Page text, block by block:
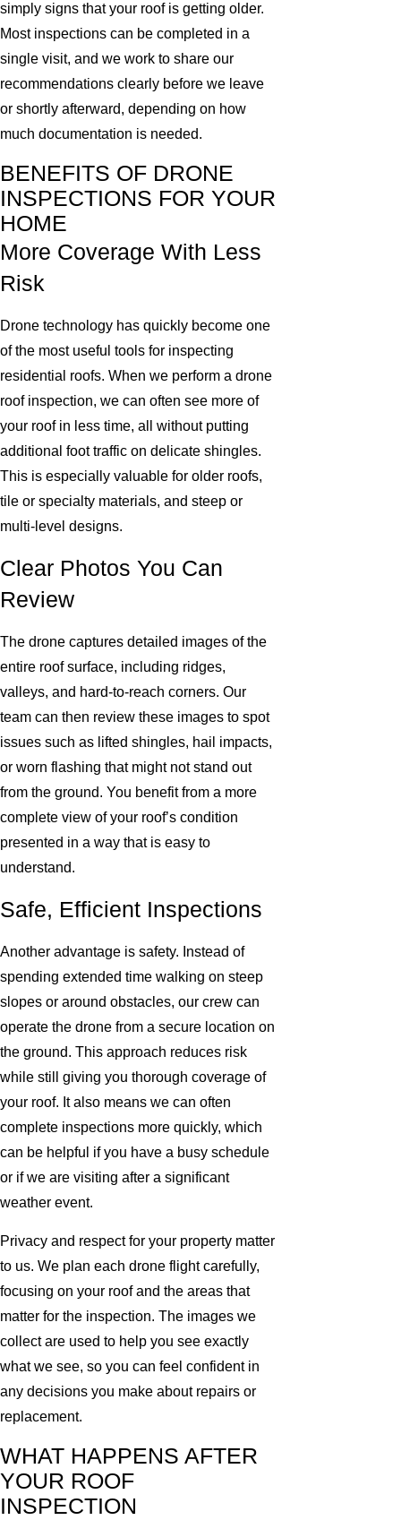
simply signs that your roof is getting older.
Most inspections can be completed in a
single visit, and we work to share our
recommendations clearly before we leave
or shortly afterward, depending on how
much documentation is needed.
BENEFITS OF DRONE
INSPECTIONS FOR YOUR
HOME
More Coverage With Less
Risk
Drone technology has quickly become one
of the most useful tools for inspecting
residential roofs. When we perform a drone
roof inspection, we can often see more of
your roof in less time, all without putting
additional foot traffic on delicate shingles.
This is especially valuable for older roofs,
tile or specialty materials, and steep or
multi-level designs.
Clear Photos You Can
Review
The drone captures detailed images of the
entire roof surface, including ridges,
valleys, and hard-to-reach corners. Our
team can then review these images to spot
issues such as lifted shingles, hail impacts,
or worn flashing that might not stand out
from the ground. You benefit from a more
complete view of your roof’s condition
presented in a way that is easy to
understand.
Safe, Efficient Inspections
Another advantage is safety. Instead of
spending extended time walking on steep
slopes or around obstacles, our crew can
operate the drone from a secure location on
the ground. This approach reduces risk
while still giving you thorough coverage of
your roof. It also means we can often
complete inspections more quickly, which
can be helpful if you have a busy schedule
or if we are visiting after a significant
weather event.
Privacy and respect for your property matter
to us. We plan each drone flight carefully,
focusing on your roof and the areas that
matter for the inspection. The images we
collect are used to help you see exactly
what we see, so you can feel confident in
any decisions you make about repairs or
replacement.
WHAT HAPPENS AFTER
YOUR ROOF
INSPECTION